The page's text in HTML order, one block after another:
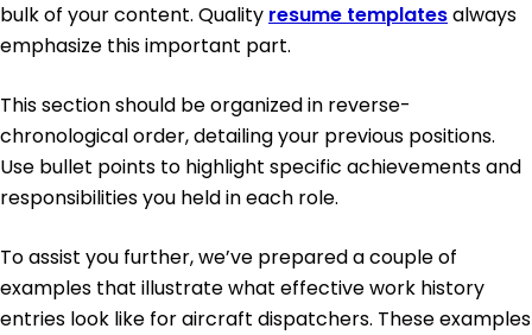
bulk of your content. Quality resume templatesalways
emphasize this important part.
This section should be organized in reverse-
chronological order, detailing your previous positions.
Use bullet points to highlight specific achievements and
responsibilities you held in each role.
To assist you further, we’ve prepared a couple of
examples that illustrate what effective work history
entries look like for aircraft dispatchers. These examples